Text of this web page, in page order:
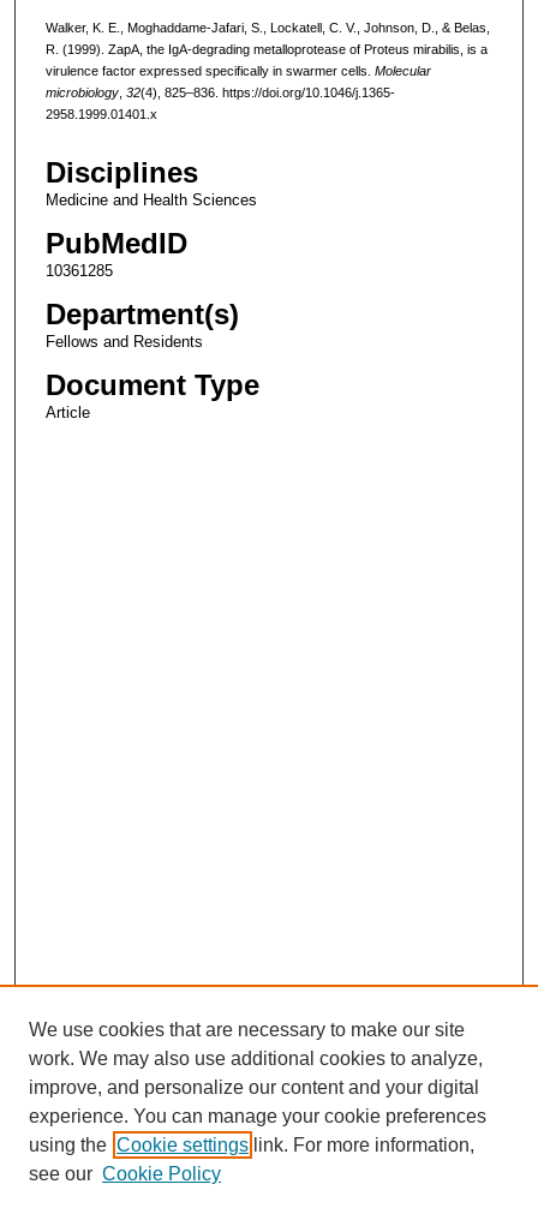
Walker, K. E., Moghaddame-Jafari, S., Lockatell, C. V., Johnson, D., & Belas,
R. (1999). ZapA, the IgA-degrading metalloprotease of Proteus mirabilis, is a
virulence factor expressed specifically in swarmer cells. Molecular
microbiology, 32(4), 825–836. https://doi.org/10.1046/j.1365-
2958.1999.01401.x
Disciplines
Medicine and Health Sciences
PubMedID
10361285
Department(s)
Fellows and Residents
Document Type
Article
We use cookies that are necessary to make our site
work. We may also use additional cookies to analyze,
improve, and personalize our content and your digital
experience. You can manage your cookie preferences
using the Cookie settings link. For more information,
see our Cookie Policy